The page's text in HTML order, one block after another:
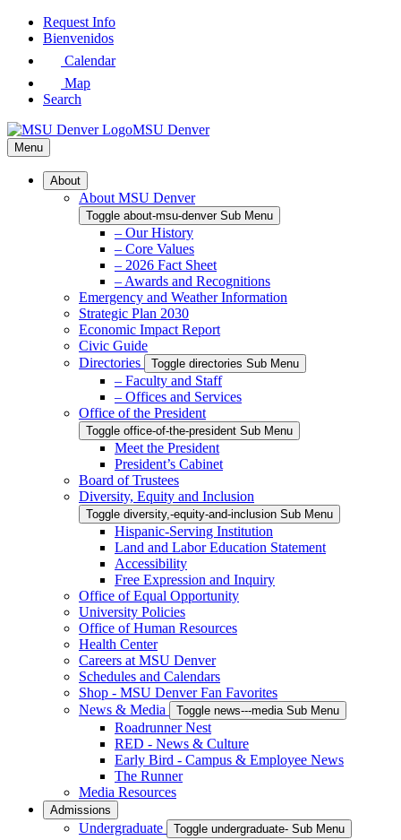
Skip
Request Info
Bienvenidos
Calendar
Map
Search
MSU Denver
Menu
About
About MSU Denver
Toggle about-msu-denver Sub Menu
– Our History
– Core Values
– 2026 Fact Sheet
– Awards and Recognitions
Emergency and Weather Information
Strategic Plan 2030
Economic Impact Report
Civic Guide
Directories
Toggle directories Sub Menu
– Faculty and Staff
– Offices and Services
Office of the President
Toggle office-of-the-president Sub Menu
Meet the President
President’s Cabinet
Board of Trustees
Diversity, Equity and Inclusion
Toggle diversity,-equity-and-inclusion Sub Menu
Hispanic-Serving Institution
Land and Labor Education Statement
Accessibility
Free Expression and Inquiry
Office of Equal Opportunity
University Policies
Office of Human Resources
Health Center
Careers at MSU Denver
Schedules and Calendars
Shop - MSU Denver Fan Favorites
News & Media
Toggle news---media Sub Menu
Roadrunner Nest
RED - News & Culture
Early Bird - Campus & Employee News
The Runner
Media Resources
Admissions
Undergraduate Toggle undergraduate- Sub Menu